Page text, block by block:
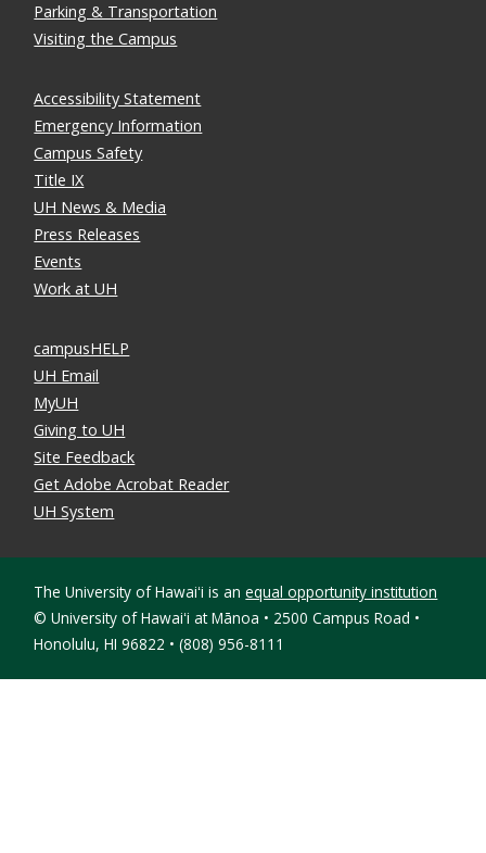
Parking & Transportation
Visiting the Campus
Accessibility Statement
Emergency Information
Campus Safety
Title IX
UH News & Media
Press Releases
Events
Work at UH
campusHELP
UH Email
MyUH
Giving to UH
Site Feedback
Get Adobe Acrobat Reader
UH System
The University of Hawaiʻi is anequal opportunity institution
© University of Hawaiʻi at Mānoa • 2500 Campus Road •
Honolulu, HI 96822 • (808) 956-8111